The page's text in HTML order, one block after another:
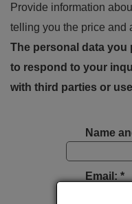
Provide information
telling you the price and
The personal data
to respond to your
with third parties or
Name
Email: *